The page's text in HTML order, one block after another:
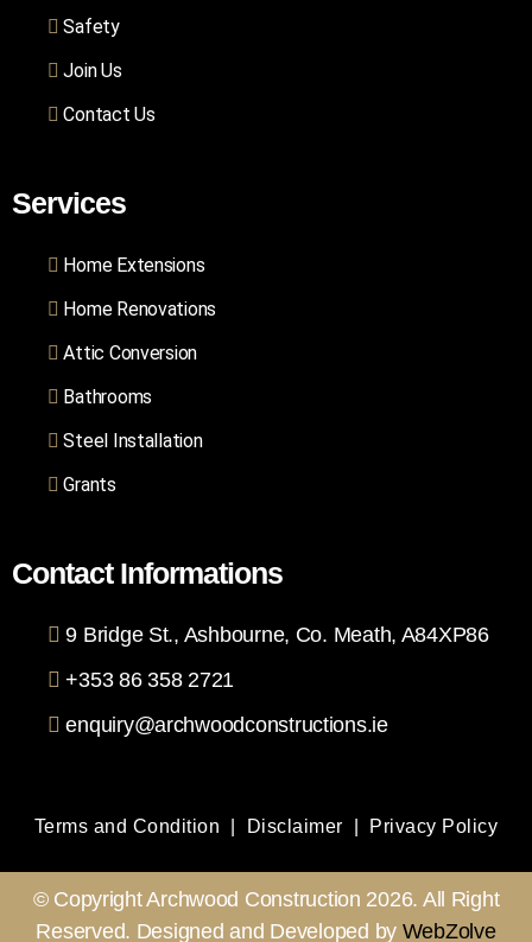
Safety
Join Us
Contact Us
Services
Home Extensions
Home Renovations
Attic Conversion
Bathrooms
Steel Installation
Grants
Contact Informations
9 Bridge St., Ashbourne, Co. Meath, A84XP86
+353 86 358 2721
enquiry@archwoodconstructions.ie
Terms and Condition Disclaimer Privacy Policy
© Copyright Archwood Construction 2026. All Right
Reserved. Designed and Developed by WebZolve